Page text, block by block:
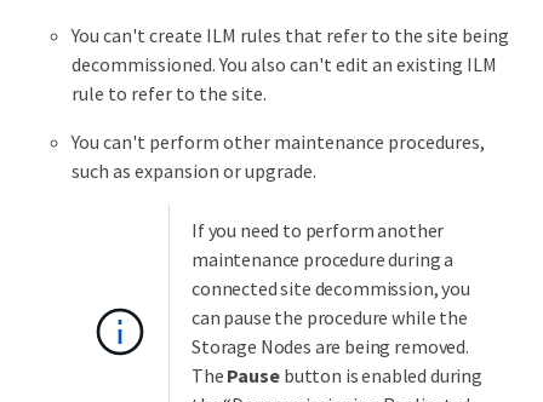
You can't create ILM rules that refer to the site being
decommissioned. You also can't edit an existing ILM
rule to refer to the site.
You can't perform other maintenance procedures,
such as expansion or upgrade.
If you need to perform another
maintenance procedure during a
connected site decommission, you
can pause the procedure while the
Storage Nodes are being removed.
The Pausebutton is enabled during